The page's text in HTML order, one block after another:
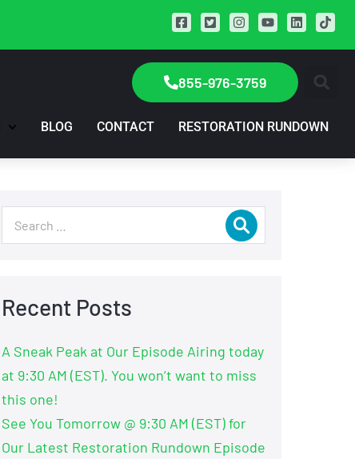
855-976-3759
BLOG CONTACT RESTORATION RUNDOWN
Recent Posts
A Sneak Peak at Our Episode Airing today
at 9:30 AM (EST). You won’t want to miss
this one!
See You Tomorrow @ 9:30 AM (EST) for
Our Latest Restoration Rundown Episode